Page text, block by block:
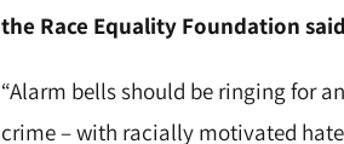
the Race Equality Foundation said
“Alarm bells should be ringing for
crime – with racially motivated